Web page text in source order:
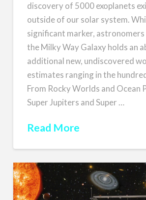
discovery of 5000 exoplanets
outside of our solar system.
significant marker,
the Milky Way Galaxy holds an
additional new, undiscovered
estimates ranging in the
From Rocky Worlds and Ocean
Super Jupiters and Super …
Read More